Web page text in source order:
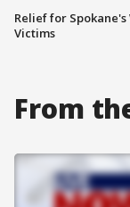
Relief for
Victims
From